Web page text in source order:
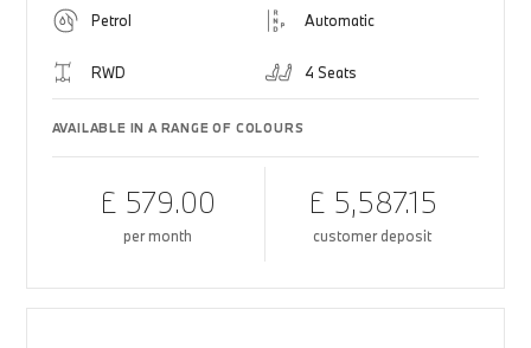
Petrol Automatic
RWD 4 Seats
AVAILABLE IN A RANGE OF COLOURS
£ 579.00
per month
£ 5,587.15
customer deposit